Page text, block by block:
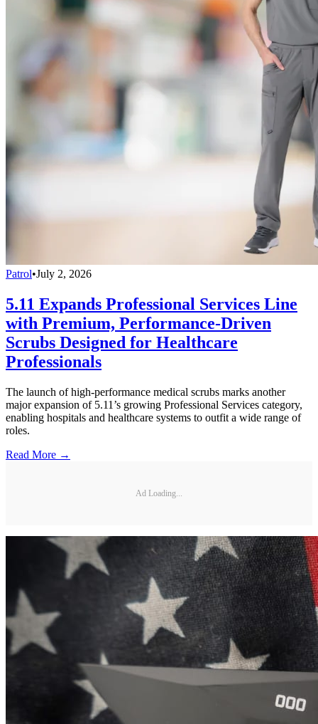
Patrol•July 2, 2026
5.11 Expands Professional Services Line
with Premium, Performance-Driven
Scrubs Designed for Healthcare
Professionals
The launch of high-performance medical scrubs marks another
major expansion of 5.11’s growing Professional Services category,
enabling hospitals and healthcare systems to outfit a wide range of
roles.
Read More →
Ad Loading...